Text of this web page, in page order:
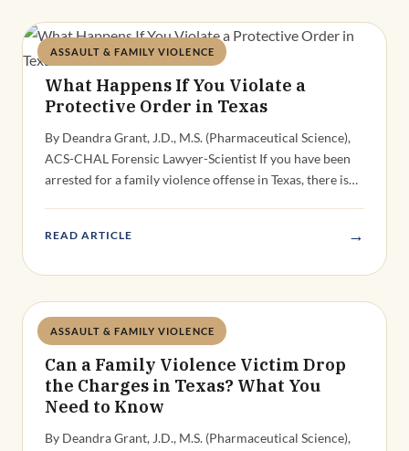
ASSAULT & FAMILY VIOLENCE
Deandra Grant
What Happens If You Violate a
Protective Order in Texas
By Deandra Grant, J.D., M.S. (Pharmaceutical Science),
ACS-CHAL Forensic Lawyer-Scientist If you have been
arrested for a family violence offense in Texas, there is…
READ ARTICLE →
ASSAULT & FAMILY VIOLENCE
Deandra Grant
Can a Family Violence Victim Drop
the Charges in Texas? What You
Need to Know
By Deandra Grant, J.D., M.S. (Pharmaceutical Science),